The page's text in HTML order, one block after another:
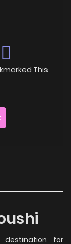
This
destination for